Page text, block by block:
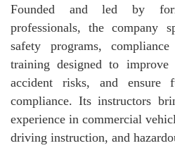
Founded and led by
professionals, the company
safety programs,
training designed to improve
accident risks, and
compliance. Its instructors
experience in commercial
driving instruction, and